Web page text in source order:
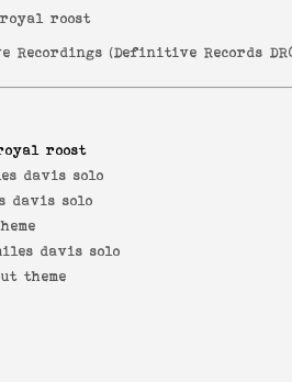
roost
Recordings (Definitive Records
roost
davis solo
davis solo
davis solo
theme